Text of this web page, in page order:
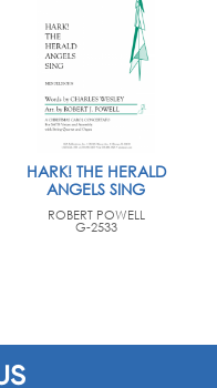
HARK! THE HERALD
ANGELS SING
ROBERT POWELL
G-2533